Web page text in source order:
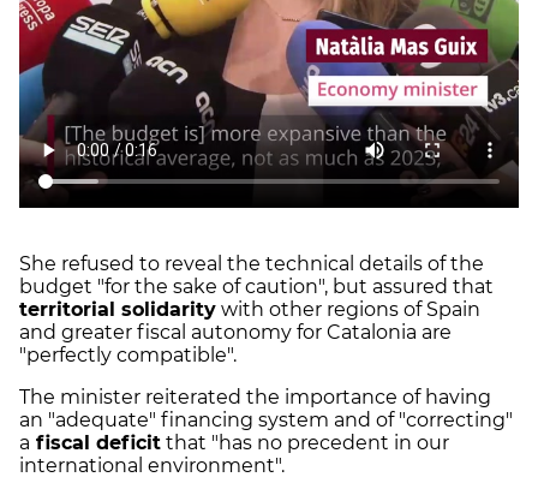
She refused to reveal the technical details of the
budget "for the sake of caution", but assured that
territorial solidarity with other regions of Spain
and greater fiscal autonomy for Catalonia are
"perfectly compatible".
The minister reiterated the importance of having
an "adequate" financing system and of "correcting"
a fiscal deficit that "has no precedent in our
international environment".